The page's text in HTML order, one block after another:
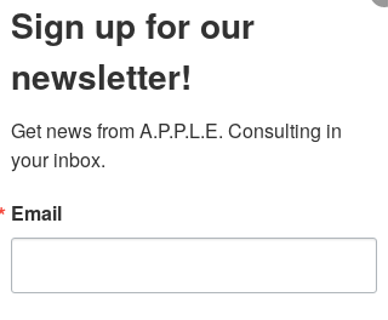
There’s Nothing
Sign up for our
newsletter!
Get news from A.P.P.L.E. Consulting in
your inbox.
Email